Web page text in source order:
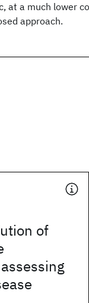
at a much lower
approach.
of